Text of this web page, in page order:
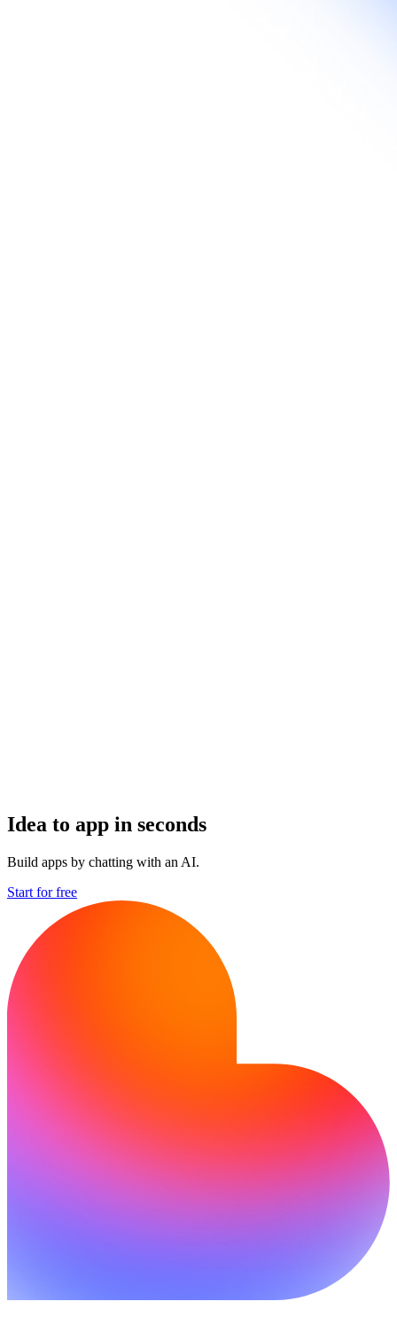
Idea to app in seconds
Build apps by chatting with an AI.
Start for free